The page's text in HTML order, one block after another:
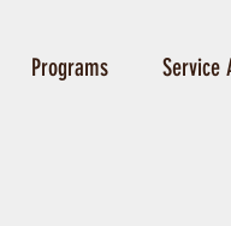
Programs Service